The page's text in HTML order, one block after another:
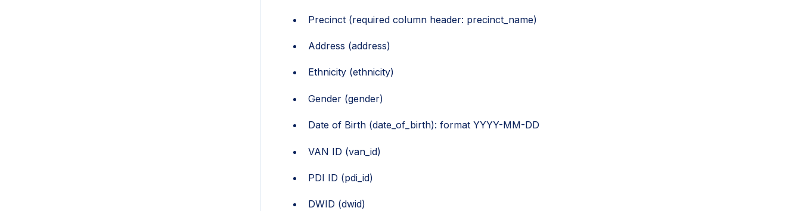
Precinct (required column header: precinct_name)
Address (address)
Ethnicity (ethnicity)
Gender (gender)
Date of Birth (date_of_birth): format YYYY-MM-DD
VAN ID (van_id)
PDI ID (pdi_id)
DWID (dwid)